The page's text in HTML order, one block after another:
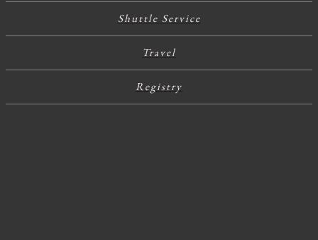
Shuttle Service
Travel
Registry